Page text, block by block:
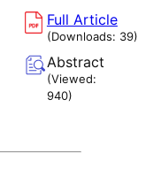
Full Article
(Downloads: 39)
Abstract
(Viewed:
940)